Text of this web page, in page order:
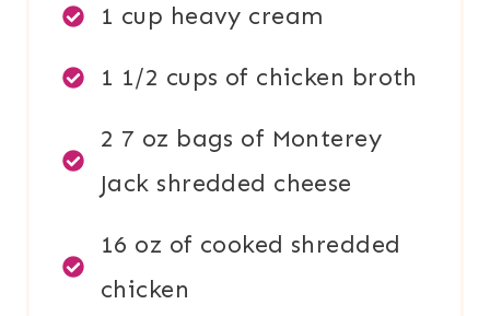
1 cup heavy cream
1 1/2 cups of chicken broth
2 7 oz bags of Monterey
Jack shredded cheese
16 oz of cooked shredded
chicken